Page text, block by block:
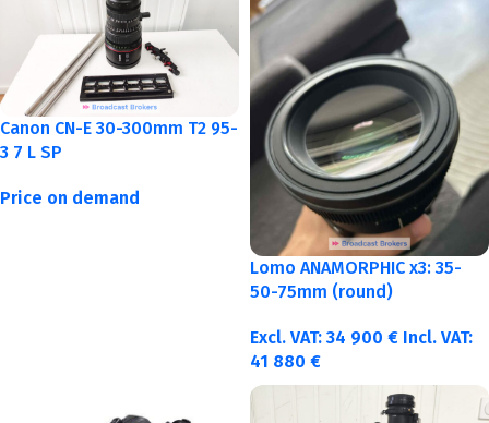
Canon CN-E 30-300mm T2 95-
3 7 L SP
Price on demand
Lomo ANAMORPHIC x3: 35-
50-75mm (round)
Excl. VAT: 34 900 € Incl. VAT:
41 880 €